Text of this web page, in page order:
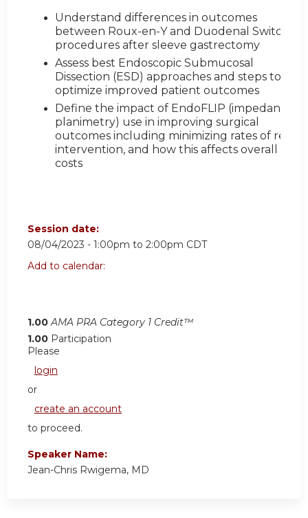
Understand differences in outcomes
between Roux-en-Y and Duodenal Switch
procedures after sleeve gastrectomy
Assess best Endoscopic Submucosal
Dissection (ESD) approaches and steps to
optimize improved patient outcomes
Define the impact of EndoFLIP (impedance
planimetry) use in improving surgical
outcomes including minimizing rates of re-
intervention, and how this affects overall
costs
Session date:
08/04/2023 - 1:00pm to 2:00pm CDT
Add to calendar:
1.00 AMA PRA Category 1 Credit™
1.00 Participation
Please
login
or
create an account
to proceed.
Speaker Name:
Jean-Chris Rwigema, MD